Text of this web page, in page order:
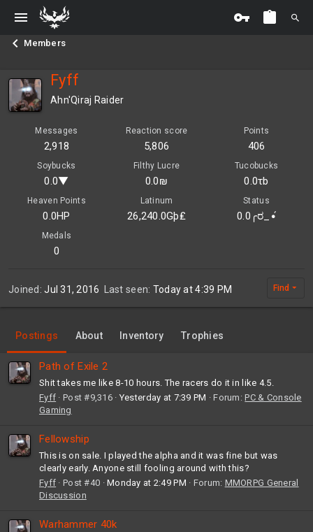
Members
Fyff
Ahn'Qiraj Raider
Messages
2,918
Reaction score
5,806
Points
406
Soybucks
0.0▼
Filthy Lucre
0.0₪
Tucobucks
0.0τb
Heaven Points
0.0HP
Latinum
26,240.0Gþ₤
Status
0.0╭ರ_•́
Medals
0
Joined Jul 31, 2016 Last seen Today at 4:39 PM Find
Postings About Inventory Trophies
Path of Exile 2
Shit takes me like 8-10 hours. The racers do it in like 4.5.
Fyff
Post #9,316 Yesterday at 7:39 PM Forum:PC & Console
Gaming
Fellowship
This is on sale. I played the alpha and it was fine but was
clearly early. Anyone still fooling around with this?
Fyff
Post #40 Monday at 2:49 PM Forum: MMORPG General
Discussion
Warhammer 40k